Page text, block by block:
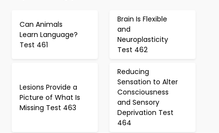
Can Animals
Learn Language?
Test 461
Brain Is Flexible
and
Neuroplasticity
Test 462
Lesions Provide a
Picture of What Is
Missing Test 463
Reducing
Sensation to Alter
Consciousness
and Sensory
Deprivation Test
464